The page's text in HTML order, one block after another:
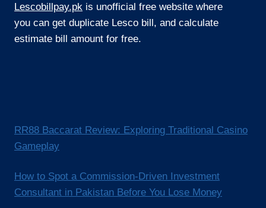
Lescobillpay.pk is unofficial free website where
you can get duplicate Lesco bill, and calculate
estimate bill amount for free.
RR88 Baccarat Review: Exploring Traditional Casino
Gameplay
How to Spot a Commission-Driven Investment
Consultant in Pakistan Before You Lose Money